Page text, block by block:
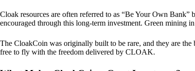
Cloak resources are often referred to as “Be Your Own
encouraged through this long-term investment. Green mining
The CloakCoin was originally built to be rare, and they are
free to fly with the freedom delivered by CLOAK.